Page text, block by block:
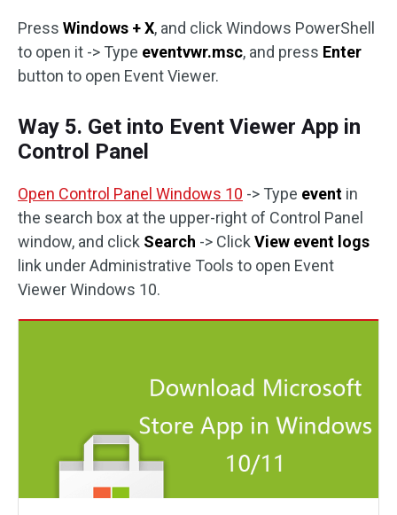
Press Windows + X, and click Windows PowerShell
to open it -> Type eventvwr.msc, and press Enter
button to open Event Viewer.
Way 5. Get into Event Viewer App in
Control Panel
Open Control Panel Windows 10 -> Type event in
the search box at the upper-right of Control Panel
window, and click Search -> Click View event logs
link under Administrative Tools to open Event
Viewer Windows 10.